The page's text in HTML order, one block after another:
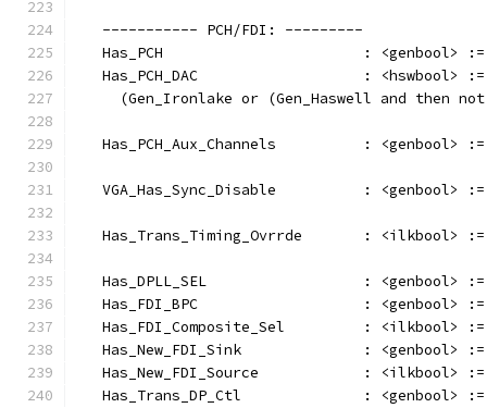
   ----------- PCH/FDI: ---------
Has_PCH                       : <genbool>
   Has_PCH_DAC                   : <hswbool> :=
(Gen_Ironlake or (Gen_Haswell and then
Has_PCH_Aux_Channels          : <genbool>
VGA_Has_Sync_Disable          : <genbool>
Has_Trans_Timing_Ovrrde       : <ilkbool>
Has_DPLL_SEL                  : <genbool>
Has_FDI_BPC                   : <genbool>
Has_FDI_Composite_Sel         : <ilkbool>
Has_New_FDI_Sink              : <genbool>
Has_New_FDI_Source            : <ilkbool>
Has_Trans_DP_Ctl              : <genbool>